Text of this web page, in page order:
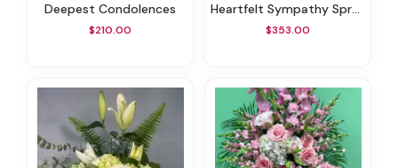
Deepest Condolences
$210.00
Heartfelt Sympathy Spray
$353.00